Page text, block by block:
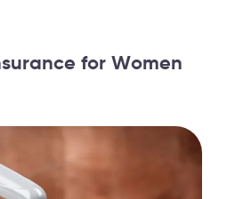
for Women